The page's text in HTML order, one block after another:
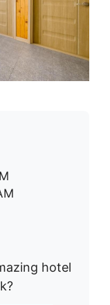
hotel